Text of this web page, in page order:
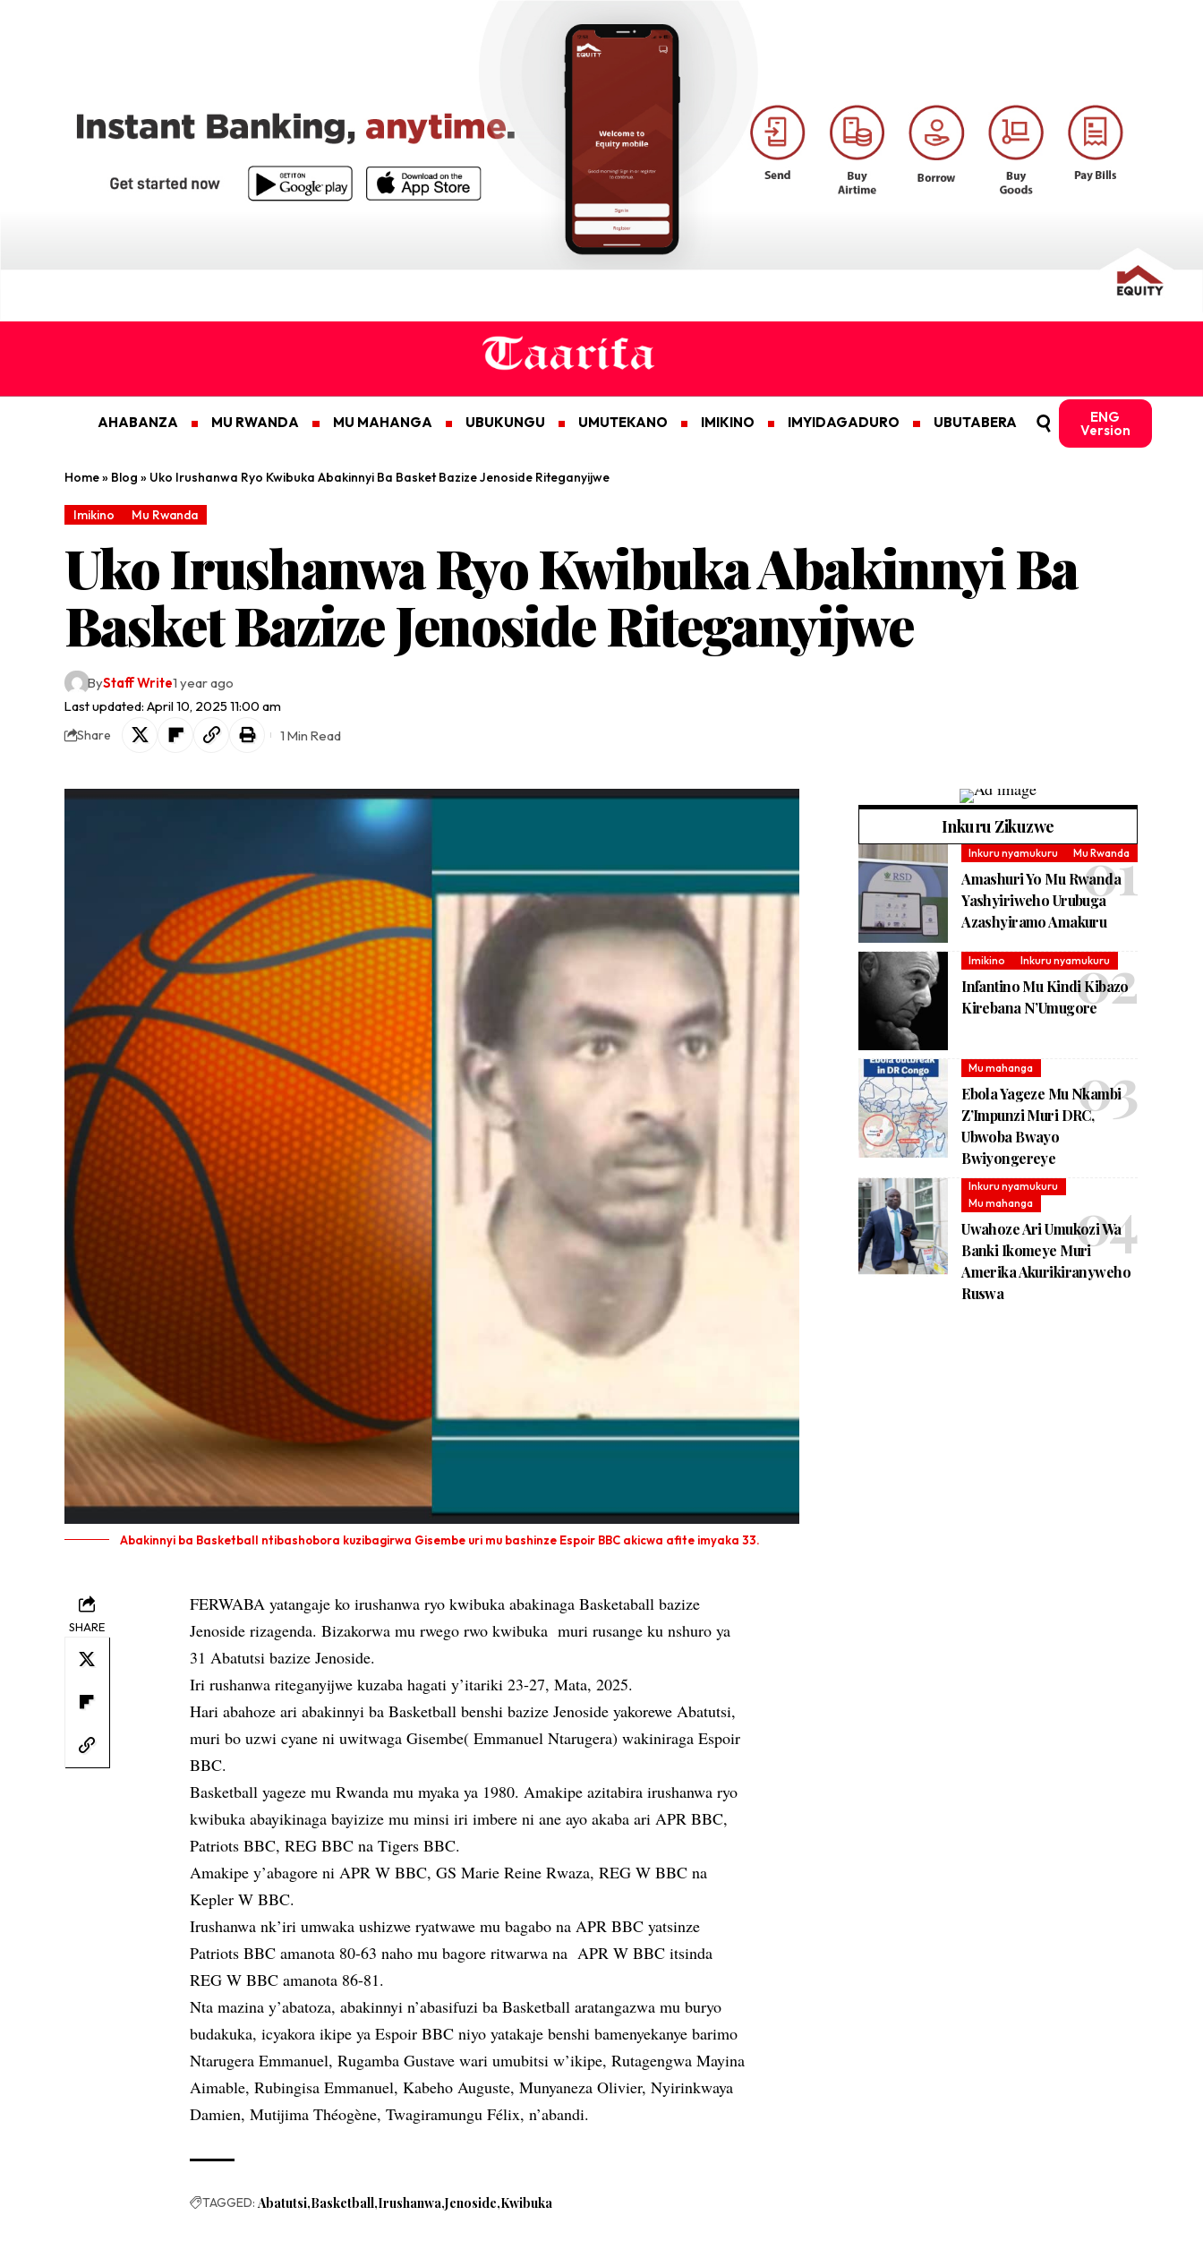
AHABANZA MU RWANDA MU MAHANGA UBUKUNGU UMUTEKANO IMIKINO IMYIDAGADURO UBUTABERA ENG
Version
Home» Blog » Uko Irushanwa Ryo Kwibuka Abakinnyi Ba Basket Bazize Jenoside Riteganyijwe
Imikino Mu Rwanda
Uko Irushanwa Ryo Kwibuka Abakinnyi Ba
Basket Bazize Jenoside Riteganyijwe
Last updated: April 10, 2025 11:00 am
ByStaff Write1 year ago
Share 1 Min Read
Abakinnyi ba Basketball ntibashobora kuzibagirwa Gisembe uri mu bashinze Espoir BBC akicwa afite imyaka 33.
SHARE
FERWABA yatangaje ko irushanwa ryo kwibuka abakinaga Basketaball bazize
Jenoside rizagenda. Bizakorwa mu rwego rwo kwibuka muri rusange ku nshuro ya
31 Abatutsi bazize Jenoside.
Iri rushanwa riteganyijwe kuzaba hagati y’itariki 23-27, Mata, 2025.
Hari abahoze ari abakinnyi ba Basketball benshi bazize Jenoside yakorewe Abatutsi,
muri bo uzwi cyane ni uwitwaga Gisembe( Emmanuel Ntarugera) wakiniraga Espoir
BBC.
Basketball yageze mu Rwanda mu myaka ya 1980. Amakipe azitabira irushanwa ryo
kwibuka abayikinaga bayizize mu minsi iri imbere ni ane ayo akaba ari APR BBC,
Patriots BBC, REG BBC na Tigers BBC.
Amakipe y’abagore ni APR W BBC, GS Marie Reine Rwaza, REG W BBC na
Kepler W BBC.
Irushanwa nk’iri umwaka ushizwe ryatwawe mu bagabo na APR BBC yatsinze
Patriots BBC amanota 80-63 naho mu bagore ritwarwa na APR W BBC itsinda
REG W BBC amanota 86-81.
Nta mazina y’abatoza, abakinnyi n’abasifuzi ba Basketball aratangazwa mu buryo
budakuka, icyakora ikipe ya Espoir BBC niyo yatakaje benshi bamenyekanye barimo
Ntarugera Emmanuel, Rugamba Gustave wari umubitsi w’ikipe, Rutagengwa Mayina
Aimable, Rubingisa Emmanuel, Kabeho Auguste, Munyaneza Olivier, Nyirinkwaya
Damien, Mutijima Théogène, Twagiramungu Félix, n’abandi.
TAGGED: Abatutsi Basketball Irushanwa Jenoside Kwibuka
Inkuru Zikuzwe
Inkuru nyamukuru Mu Rwanda
Amashuri Yo Mu Rwanda
Yashyiriweho Urubuga
Azashyiramo Amakuru
Imikino Inkuru nyamukuru
Infantino Mu Kindi Kibazo
Kirebana N’Umugore
Mu mahanga
Ebola Yageze Mu Nkambi
Z’Impunzi Muri DRC,
Ubwoba Bwayo
Bwiyongereye
Inkuru nyamukuru
Mu mahanga
Uwahoze Ari Umukozi Wa
Banki Ikomeye Muri
Amerika Akurikiranyweho
Ruswa